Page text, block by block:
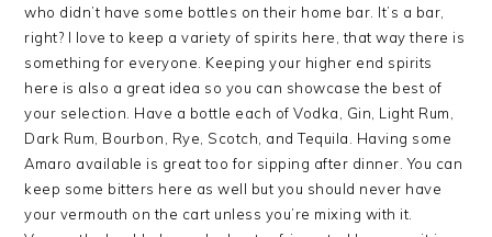
who didn’t have some bottles on their home bar. It’s a bar,
right? I love to keep a variety of spirits here, that way there is
something for everyone. Keeping your higher end spirits
here is also a great idea so you can showcase the best of
your selection. Have a bottle each of Vodka, Gin, Light Rum,
Dark Rum, Bourbon, Rye, Scotch, and Tequila. Having some
Amaro available is great too for sipping after dinner. You can
keep some bitters here as well but you should never have
your vermouth on the cart unless you’re mixing with it.